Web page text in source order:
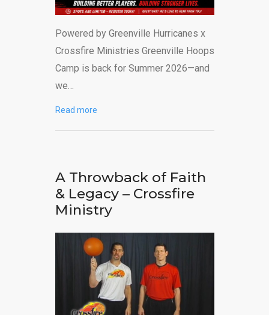
Powered by Greenville Hurricanes x
Crossfire Ministries Greenville Hoops
Camp is back for Summer 2026—and
we…
Read more
A Throwback of Faith
& Legacy – Crossfire
Ministry